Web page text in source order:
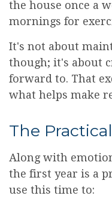
the house once a
mornings for
It's not about
though; it's about
forward to. That
what helps make
The
Along with
the first year is a
use this time to: